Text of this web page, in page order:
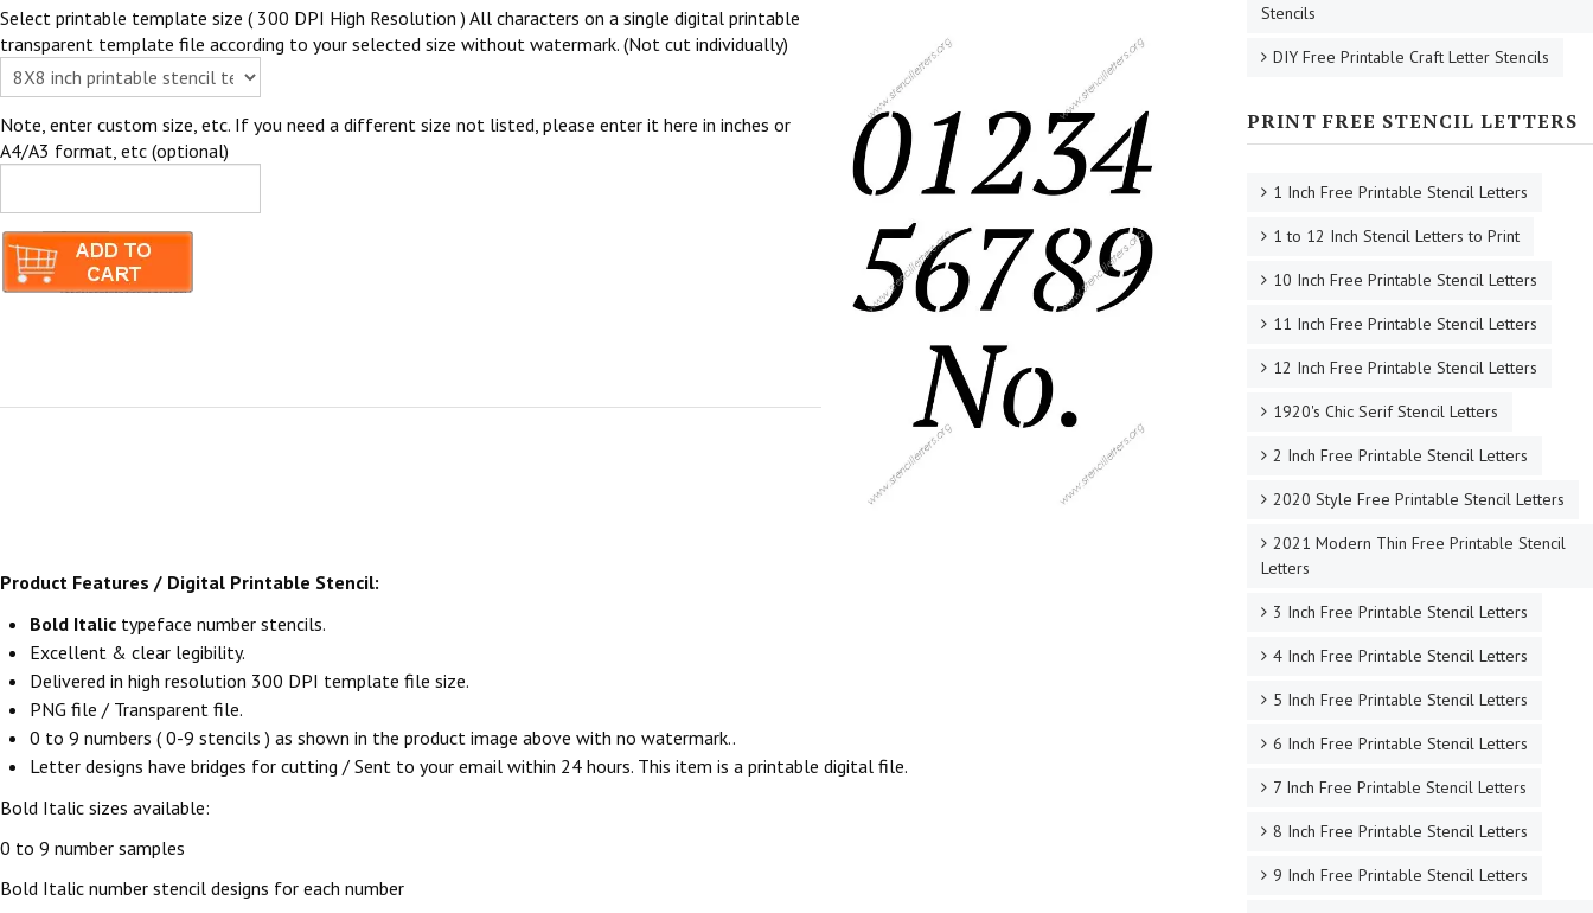
Select printable template size ( 300 DPI High Resolution ) All characters on a single digital printable
transparent template file according to your selected size without watermark. (Not cut individually)
Note, enter custom size, etc. If you need a different size not listed, please enter it here in inches or
A4/A3 format, etc (optional)
Product Features / Digital Printable Stencil:
Bold Italic typeface number stencils.
Excellent & clear legibility.
Delivered in high resolution 300 DPI template file size.
PNG file / Transparent file.
0 to 9 numbers ( 0-9 stencils ) as shown in the product image above with no watermark..
Letter designs have bridges for cutting / Sent to your email within 24 hours. This item is a printable digital file.
Bold Italic sizes available:
0 to 9 number samples
Bold Italic number stencil designs for each number
Stencils
DIY Free Printable Craft Letter Stencils
PRINT FREE STENCIL LETTERS
1 Inch Free Printable Stencil Letters
1 to 12 Inch Stencil Letters to Print
10 Inch Free Printable Stencil Letters
11 Inch Free Printable Stencil Letters
12 Inch Free Printable Stencil Letters
1920's Chic Serif Stencil Letters
2 Inch Free Printable Stencil Letters
2020 Style Free Printable Stencil Letters
2021 Modern Thin Free Printable Stencil
Letters
3 Inch Free Printable Stencil Letters
4 Inch Free Printable Stencil Letters
5 Inch Free Printable Stencil Letters
6 Inch Free Printable Stencil Letters
7 Inch Free Printable Stencil Letters
8 Inch Free Printable Stencil Letters
9 Inch Free Printable Stencil Letters